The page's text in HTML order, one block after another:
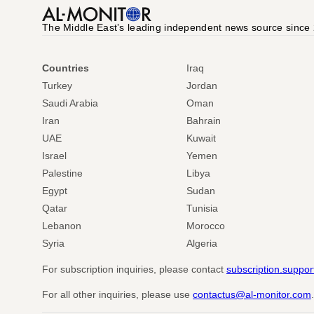
The Middle Eastʼs leading independent news source since
Countries
Turkey
Saudi Arabia
Iran
UAE
Israel
Palestine
Egypt
Qatar
Lebanon
Syria
Iraq
Jordan
Oman
Bahrain
Kuwait
Yemen
Libya
Sudan
Tunisia
Morocco
Algeria
For subscription inquiries, please contact
For all other inquiries, please use contactus@al-monitor.com